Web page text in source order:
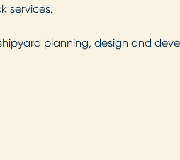
services.
planning, design and